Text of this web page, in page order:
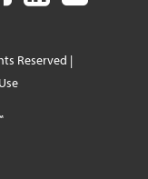
Reserved |